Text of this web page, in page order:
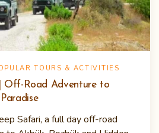
TOURS & ACTIVITIES
Off-Road Adventure to
Safari, a full day off-road